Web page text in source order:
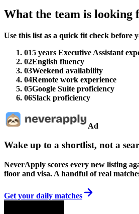
What the team is looking
Use this list as a quick fit check before
015 years Executive Assistant
02English fluency
03Weekend availability
04Remote work experience
05Google Suite proficiency
06Slack proficiency
Ad
Wake up to a shortlist, not a
NeverApply scores every new listing
floor and visa. A handful of real
Get your daily matches